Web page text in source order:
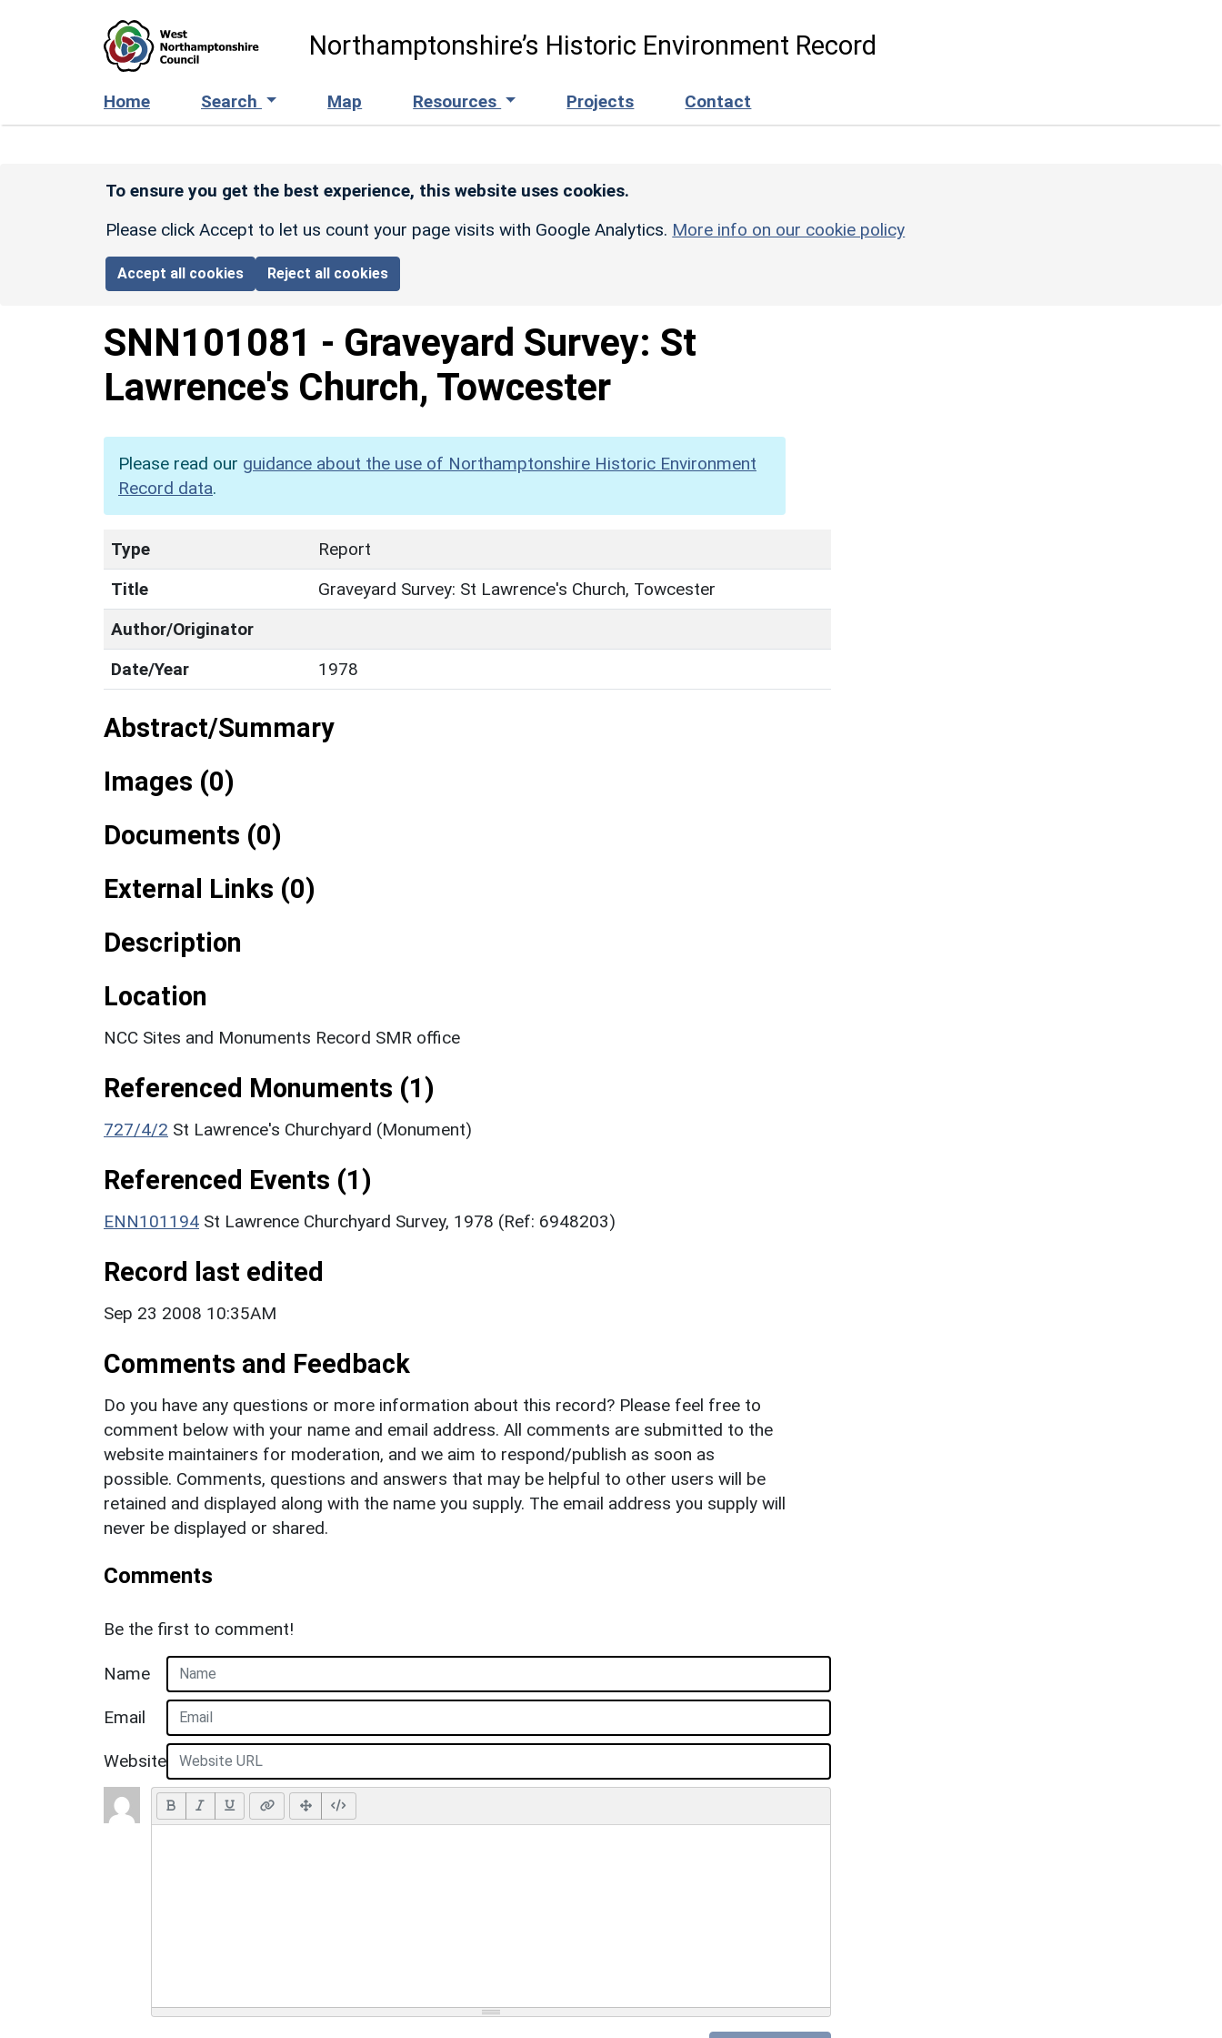
Northamptonshire’s Historic Environment Record
Home Search Map Resources Projects Contact
To ensure you get the best experience, this website uses cookies.
Please click Accept to let us count your page visits with Google Analytics. More info on our cookie policy
Accept all cookies Reject all cookies
SNN101081 - Graveyard Survey: St
Lawrence's Church, Towcester
Please read our guidance about the use of Northamptonshire Historic Environment
Record data.
Type
Report
Title
Graveyard Survey: St Lawrence's Church, Towcester
Author/Originator
Date/Year
1978
Abstract/Summary
Images (0)
Documents (0)
External Links (0)
Description
Location
NCC Sites and Monuments Record SMR office
Referenced Monuments (1)
727/4/2 St Lawrence's Churchyard (Monument)
Referenced Events (1)
ENN101194 St Lawrence Churchyard Survey, 1978 (Ref: 6948203)
Record last edited
Sep 23 2008 10:35AM
Comments and Feedback
Do you have any questions or more information about this record? Please feel free to
comment below with your name and email address. All comments are submitted to the
website maintainers for moderation, and we aim to respond/publish as soon as
possible. Comments, questions and answers that may be helpful to other users will be
retained and displayed along with the name you supply. The email address you supply will
never be displayed or shared.
Comments
Be the first to comment!
Name
Email
Website